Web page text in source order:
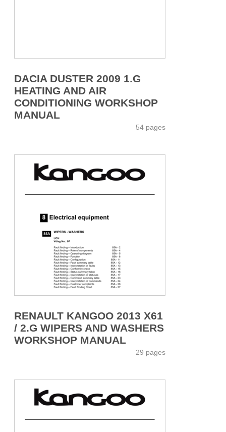
DACIA DUSTER 2009 1.G
HEATING AND AIR
CONDITIONING WORKSHOP
MANUAL
54 pages
RENAULT KANGOO 2013 X61
/ 2.G WIPERS AND WASHERS
WORKSHOP MANUAL
29 pages